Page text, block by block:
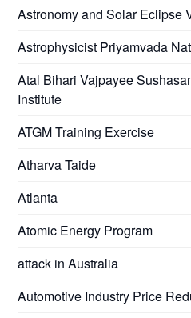
Astronomy and Solar Eclipse
Astrophysicist Priyamvada
Atal Bihari Vajpayee
Institute
ATGM Training Exercise
Atharva Taide
Atlanta
Atomic Energy Program
attack in Australia
Automotive Industry Price